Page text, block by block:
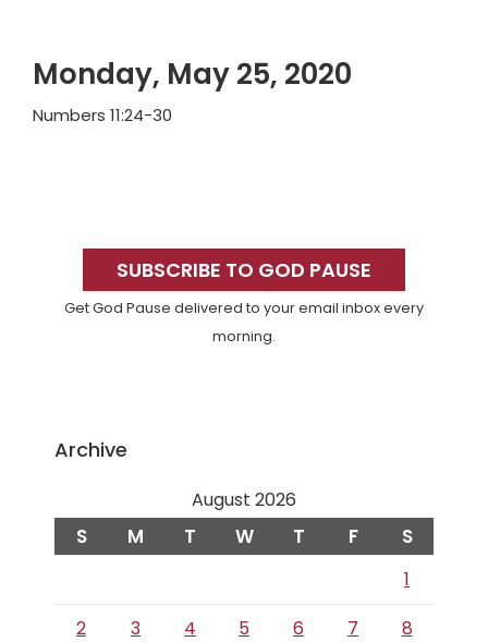
Monday, May 25, 2020
Numbers 11:24-30
SidebarSUBSCRIBE TO GOD PAUSE
Get God Pause delivered to your email inbox every
morning.
Archive
August 2026
S M T W T F S
1
2
3 4 5 6 7
8